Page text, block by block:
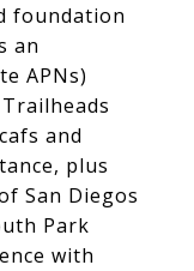
foundation
an
APNs)
and
plus
San Diegos
Park
with